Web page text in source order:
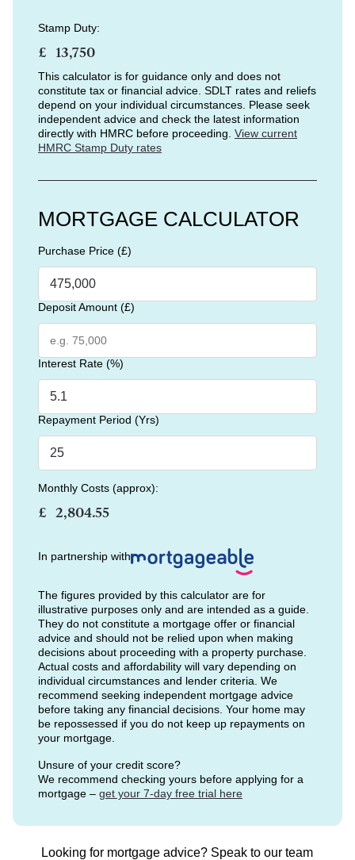
Stamp Duty:
£
This calculator is for guidance only and does not
constitute tax or financial advice. SDLT rates and reliefs
depend on your individual circumstances. Please seek
independent advice and check the latest information
directly with HMRC before proceeding. View current
HMRC Stamp Duty rates
MORTGAGE CALCULATOR
Purchase Price (£)
Deposit Amount (£)
Interest Rate (%)
Repayment Period (Yrs)
Monthly Costs (approx):
£
In partnership with
The figures provided by this calculator are for
illustrative purposes only and are intended as a guide.
They do not constitute a mortgage offer or financial
advice and should not be relied upon when making
decisions about proceeding with a property purchase.
Actual costs and affordability will vary depending on
individual circumstances and lender criteria. We
recommend seeking independent mortgage advice
before taking any financial decisions. Your home may
be repossessed if you do not keep up repayments on
your mortgage.
Unsure of your credit score?
We recommend checking yours before applying for a
mortgage – get your 7-day free trial here
Looking for mortgage advice? Speak to our team